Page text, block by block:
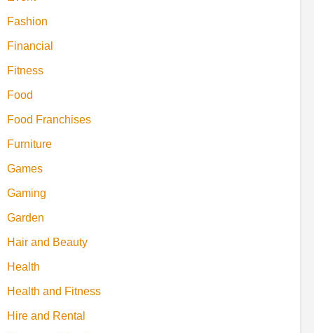
Fashion
Financial
Fitness
Food
Food Franchises
Furniture
Games
Gaming
Garden
Hair and Beauty
Health
Health and Fitness
Hire and Rental